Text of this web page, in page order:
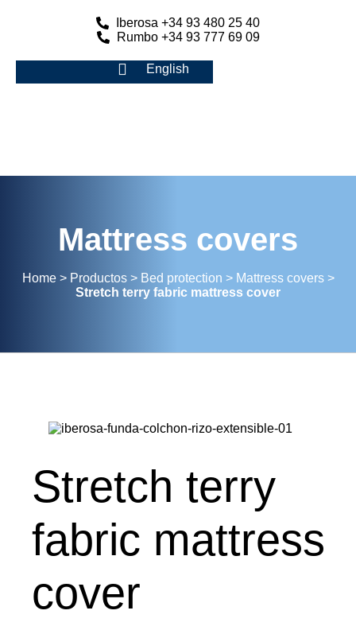
Iberosa +34 93 480 25 40
Rumbo +34 93 777 69 09
English
Mattress covers
Home> Productos> Bed protection > Mattress covers>
Stretch terry fabric mattress cover
Stretch terry
fabric mattress
cover